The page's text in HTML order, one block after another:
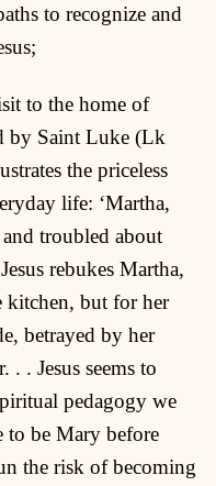
to recognize and
to the home of
by Saint Luke (Lk
the priceless
life: ‘Martha,
troubled about
rebukes Martha,
but for her
betrayed by her
. . Jesus seems to
pedagogy we
to be Mary before
the risk of becoming